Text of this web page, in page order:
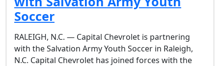
Soccer
RALEIGH, N.C. — Capital Chevrolet is partnering
with the Salvation Army Youth Soccer in Raleigh,
N.C. Capital Chevrolet has joined forces with the